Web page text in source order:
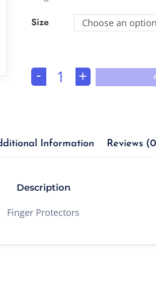
Size Choose an
- +
Information Reviews
Description
Finger Protectors